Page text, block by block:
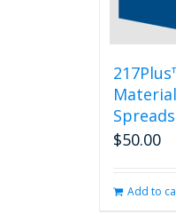
$50.00
Add to